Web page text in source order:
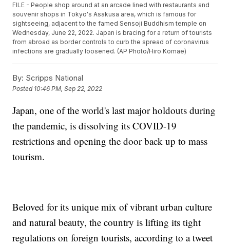
FILE - People shop around at an arcade lined with restaurants and
souvenir shops in Tokyo's Asakusa area, which is famous for
sightseeing, adjacent to the famed Sensoji Buddhism temple on
Wednesday, June 22, 2022. Japan is bracing for a return of tourists
from abroad as border controls to curb the spread of coronavirus
infections are gradually loosened. (AP Photo/Hiro Komae)
By: Scripps National
Posted 10:46 PM, Sep 22, 2022
Japan, one of the world's last major holdouts during
the pandemic, is dissolving its COVID-19
restrictions and opening the door back up to mass
tourism.
Beloved for its unique mix of vibrant urban culture
and natural beauty, the country is lifting its tight
regulations on foreign tourists, according to a tweet